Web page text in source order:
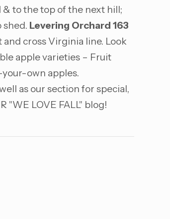
to the top of the next hill;
shed. Levering Orchard 163
cross Virginia line. Look
apple varieties – Fruit
your-own apples.
as our section for special,
"WE LOVE FALL" blog!